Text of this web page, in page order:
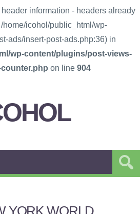
information - headers already
home/icohol/public_html/wp-
ads/insert-post-ads.php:36) in
wp-content/plugins/post-views-
on line 904
YORK WORLD